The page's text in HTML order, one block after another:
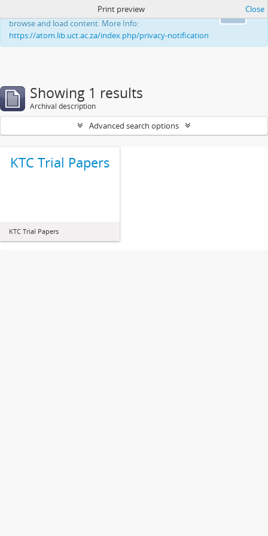
This website uses cookies to enhance your ability to
browse and load content. More Info:
https://atom.lib.uct.ac.za/index.php/privacy-notification
Print preview Close
Showing 1 results
Archival description
Advanced search options
KTC Trial Papers
KTC Trial Papers